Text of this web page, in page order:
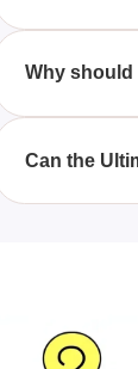
Yes, the
Why should
Sharing the
Can the
Absolutely,